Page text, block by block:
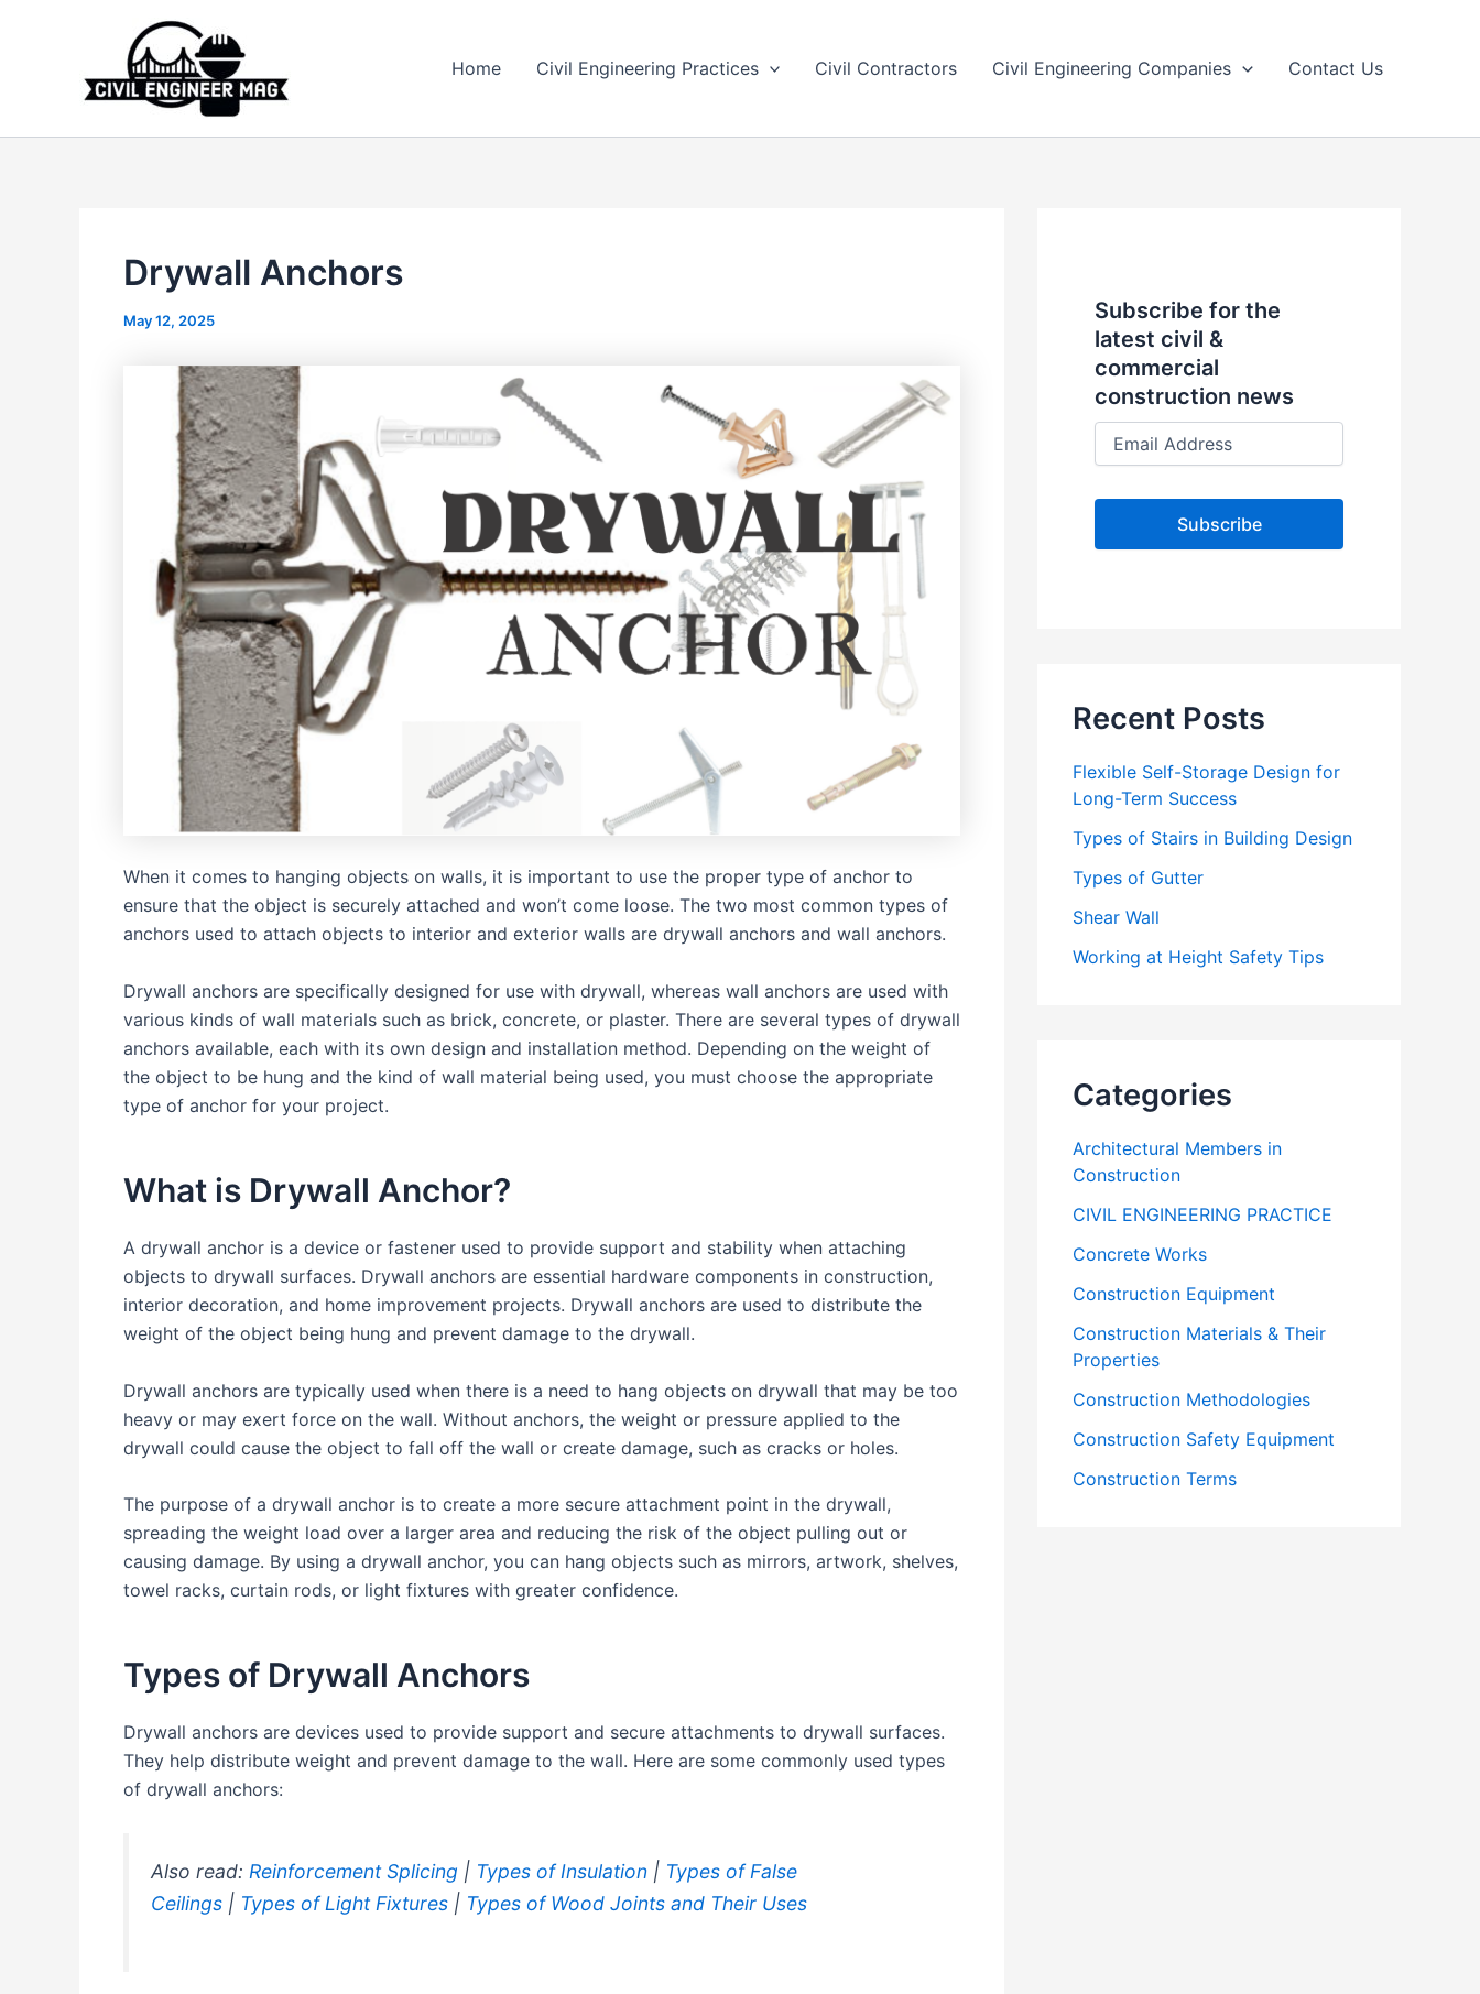
Home Civil Engineering Practices Civil Contractors Civil Engineering Companies Contact Us
Drywall Anchors
May 12, 2025
When it comes to hanging objects on walls, it is important to use the proper type of anchor to
ensure that the object is securely attached and won’t come loose. The two most common types of
anchors used to attach objects to interior and exterior walls are drywall anchors and wall anchors.
Drywall anchors are specifically designed for use with drywall, whereas wall anchors are used with
various kinds of wall materials such as brick, concrete, or plaster. There are several types of drywall
anchors available, each with its own design and installation method. Depending on the weight of
the object to be hung and the kind of wall material being used, you must choose the appropriate
type of anchor for your project.
What is Drywall Anchor?
A drywall anchor is a device or fastener used to provide support and stability when attaching
objects to drywall surfaces. Drywall anchors are essential hardware components in construction,
interior decoration, and home improvement projects. Drywall anchors are used to distribute the
weight of the object being hung and prevent damage to the drywall.
Drywall anchors are typically used when there is a need to hang objects on drywall that may be too
heavy or may exert force on the wall. Without anchors, the weight or pressure applied to the
drywall could cause the object to fall off the wall or create damage, such as cracks or holes.
The purpose of a drywall anchor is to create a more secure attachment point in the drywall,
spreading the weight load over a larger area and reducing the risk of the object pulling out or
causing damage. By using a drywall anchor, you can hang objects such as mirrors, artwork, shelves,
towel racks, curtain rods, or light fixtures with greater confidence.
Types of Drywall Anchors
Drywall anchors are devices used to provide support and secure attachments to drywall surfaces.
They help distribute weight and prevent damage to the wall. Here are some commonly used types
of drywall anchors:
Also read: Reinforcement Splicing | Types of Insulation | Types of False
Ceilings | Types of Light Fixtures | Types of Wood Joints and Their Uses
Subscribe for the
latest civil &
commercial
construction news
E
a
l
d
Recent Posts
Flexible Self-Storage Design for
Long-Term Success
Types of Stairs in Building Design
Types of Gutter
Shear Wall
Working at Height Safety Tips
Categories
Architectural Members in
Construction
CIVIL ENGINEERING PRACTICE
Concrete Works
Construction Equipment
Construction Materials & Their
Properties
Construction Methodologies
Construction Safety Equipment
Construction Terms